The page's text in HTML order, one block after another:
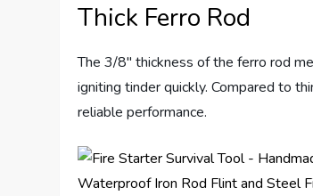
Thick Ferro Rod
The 3/8″ thickness of the ferro rod
igniting tinder quickly. Compared to
reliable performance.